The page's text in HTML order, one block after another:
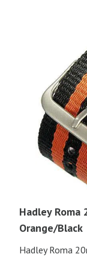
Hadley
Orange/Black
Hadley Roma